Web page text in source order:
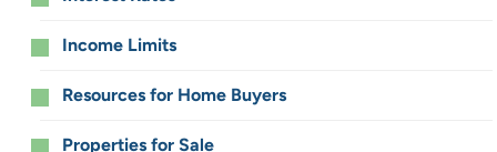
Income Limits
Resources for Home Buyers
Properties for Sale